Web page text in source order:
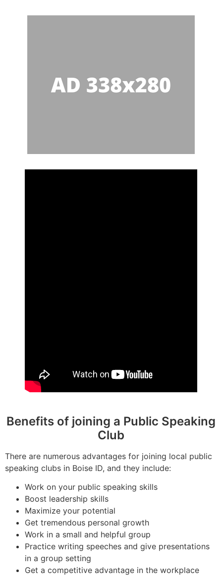
Benefits of joining a Public Speaking
Club
There are numerous advantages for joining local public
speaking clubs in Boise ID, and they include:
Work on your public speaking skills
Boost leadership skills
Maximize your potential
Get tremendous personal growth
Work in a small and helpful group
Practice writing speeches and give presentations
in a group setting
Get a competitive advantage in the workplace